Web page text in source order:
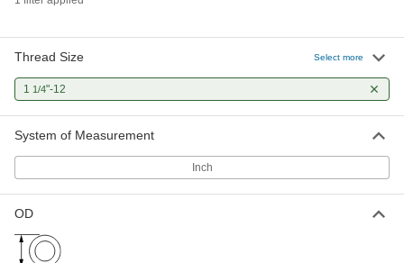
Thread Size Select more
1 1/4"-12
System of Measurement
Inch
OD